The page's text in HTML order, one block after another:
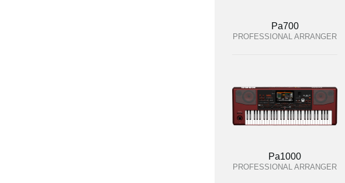
Pa700
PROFESSIONAL ARRANGER
Pa1000
PROFESSIONAL ARRANGER